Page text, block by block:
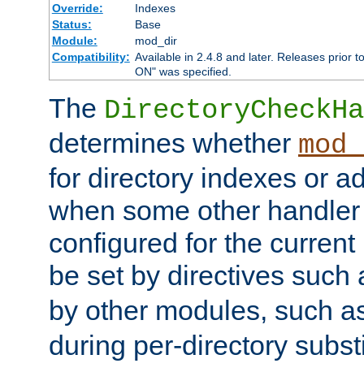
Override:
Indexes
Status:
Base
Module:
mod_dir
Compatibility: Available in 2.4.8 and later. Releases prior
ON" was specified.
The
determines whether
for directory indexes or
when some other
configured for the
be set by directives such
by other modules, such
during per-directory